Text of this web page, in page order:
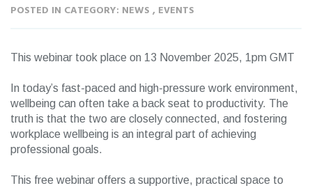
POSTED IN CATEGORY: NEWS , EVENTS
This webinar took place on 13 November 2025, 1pm GMT
In today’s fast-paced and high-pressure work environment,
wellbeing can often take a back seat to productivity. The
truth is that the two are closely connected, and fostering
workplace wellbeing is an integral part of achieving
professional goals.
This free webinar offers a supportive, practical space to